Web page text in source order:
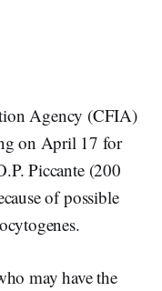
Agency (CFIA)
on April 17 for
Piccante (200
of possible
may have the